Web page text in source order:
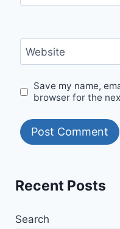
Website
Save my name,
browser for the
Recent Posts
Search